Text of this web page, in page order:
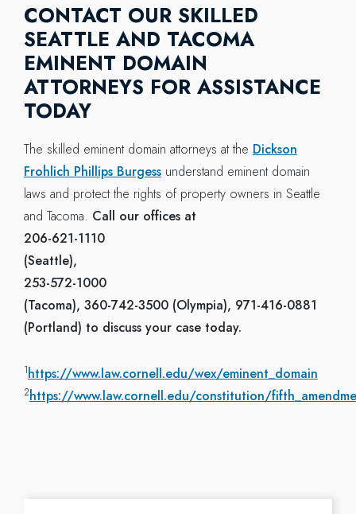
CONTACT OUR SKILLED
SEATTLE AND TACOMA
EMINENT DOMAIN
ATTORNEYS FOR ASSISTANCE
TODAY
The skilled eminent domain attorneys at the Dickson
Frohlich Phillips Burgessunderstand eminent domain
laws and protect the rights of property owners in Seattle
and Tacoma. Call our offices at
206-621-1110
(Seattle),
253-572-1000
(Tacoma), 360-742-3500 (Olympia), 971-416-0881
(Portland) to discuss your case today.
1https://www.law.cornell.edu/wex/eminent_domain
2https://www.law.cornell.edu/constitution/